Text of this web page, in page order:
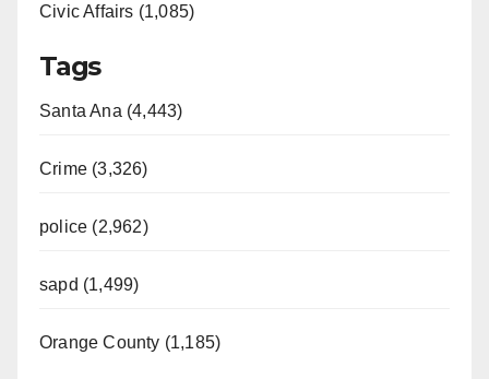
Civic Affairs (1,085)
Tags
Santa Ana (4,443)
Crime (3,326)
police (2,962)
sapd (1,499)
Orange County (1,185)